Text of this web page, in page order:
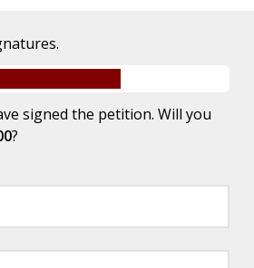
signed the petition. Will you
?